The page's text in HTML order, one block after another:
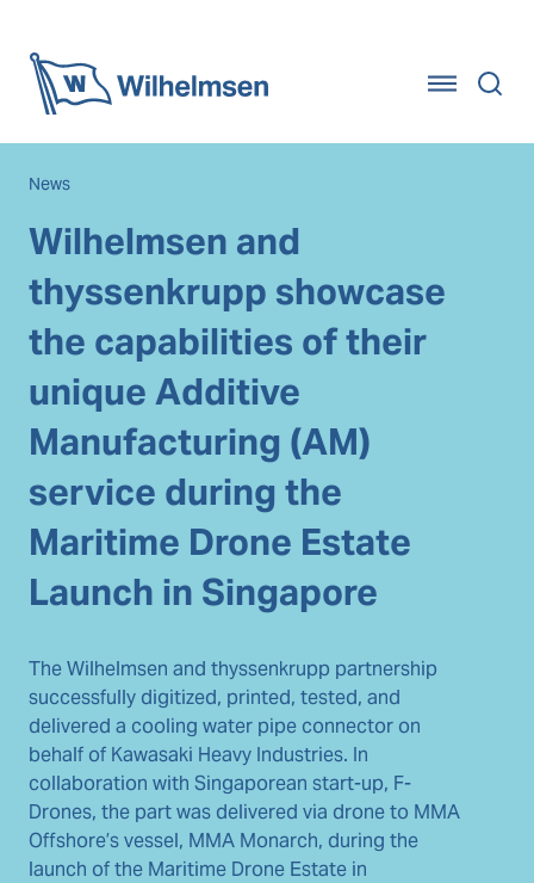
News
Wilhelmsen and
thyssenkrupp showcase
the capabilities of their
unique Additive
Manufacturing (AM)
service during the
Maritime Drone Estate
Launch in Singapore
The Wilhelmsen and thyssenkrupp partnership
successfully digitized, printed, tested, and
delivered a cooling water pipe connector on
behalf of Kawasaki Heavy Industries. In
collaboration with Singaporean start-up, F-
Drones, the part was delivered via drone to MMA
Offshore’s vessel, MMA Monarch, during the
launch of the Maritime Drone Estate in